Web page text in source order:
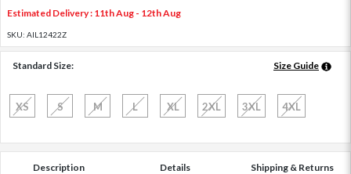
Estimated Delivery : 11th Aug - 12th Aug
SKU: AIL12422Z
Standard Size: Size Guide
XS S M L XL 2XL 3XL 4XL
Description Details Shipping & Returns